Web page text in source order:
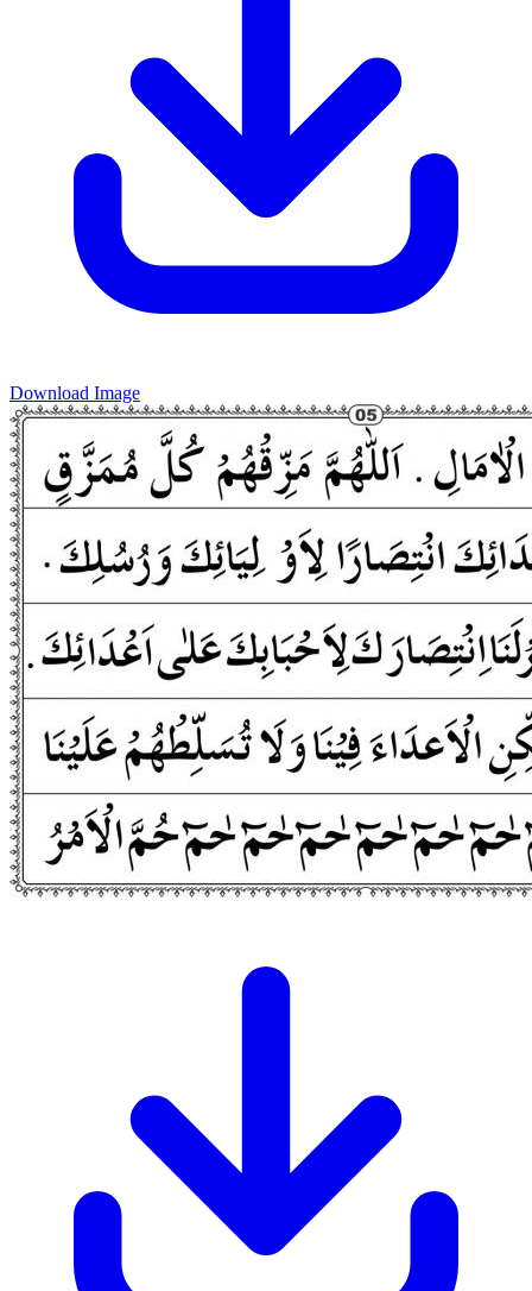
Download Image